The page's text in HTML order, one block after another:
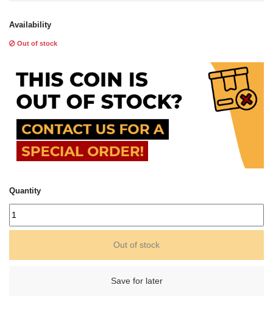
Availability
Out of stock
Quantity
Out of stock
Save for later